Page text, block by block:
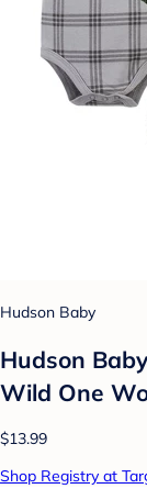
Hudson Baby
Hudson
Wild One
$13.99
Shop Registry at